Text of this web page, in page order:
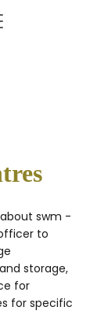
swm -
to
storage,
for
for specific